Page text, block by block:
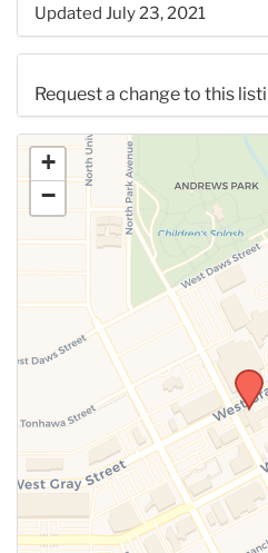
Updated July 23, 2021
Request a change to this
Use this form to submit a
information above.
+
−